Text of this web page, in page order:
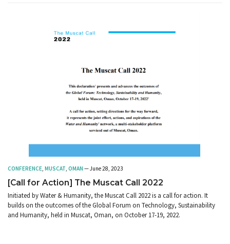
CONFERENCE MUSCAT OMAN — June 28, 2023
[Call for Action] The Muscat Call 2022
Initiated by Water & Humanity, the Muscat Call 2022 is a call for action. It
builds on the outcomes of the Global Forum on Technology, Sustainability
and Humanity, held in Muscat, Oman, on October 17-19, 2022.